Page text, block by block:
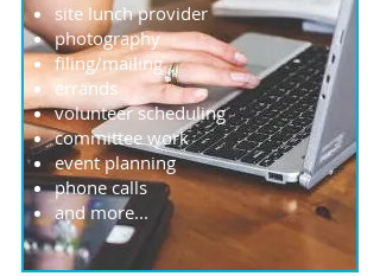
site lunch provider
photography
filing/mailing
errands
volunteer scheduling
committee work
event planning
phone calls
and more...